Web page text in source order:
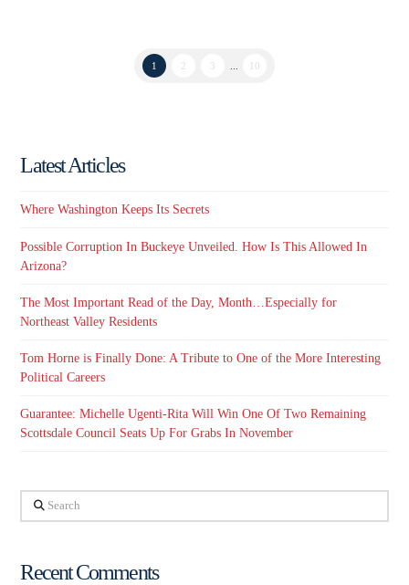
1 3 10
Latest Articles
Where Washington Keeps Its Secrets
Possible Corruption In Buckeye Unveiled. How Is This Allowed In
Arizona?
The Most Important Read of the Day, Month…Especially for
Northeast Valley Residents
Tom Horne is Finally Done: A Tribute to One of the More Interesting
Political Careers
Guarantee: Michelle Ugenti-Rita Will Win One Of Two Remaining
Scottsdale Council Seats Up For Grabs In November
Search
Recent Comments